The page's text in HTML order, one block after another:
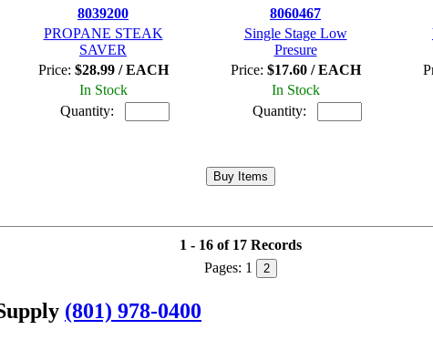
8039200
PROPANE STEAK
SAVER
Price: $28.99 / EACH
In Stock
Quantity:
8060467
Single Stage Low
Presure
Price: $17.60 / EACH
In Stock
Quantity:
1 - 16 of 17 Records
Pages: 1 2
(801) 978-0400